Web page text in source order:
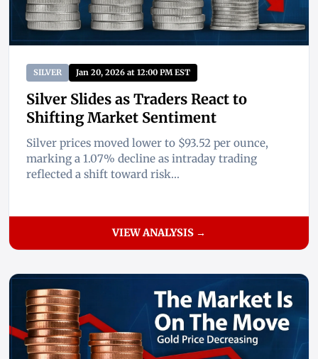
SILVER Jan 20, 2026 at 12:00 PM EST
Silver Slides as Traders React to
Shifting Market Sentiment
Silver prices moved lower to $93.52 per ounce,
marking a 1.07% decline as intraday trading
reflected a shift toward risk...
VIEW ANALYSIS →